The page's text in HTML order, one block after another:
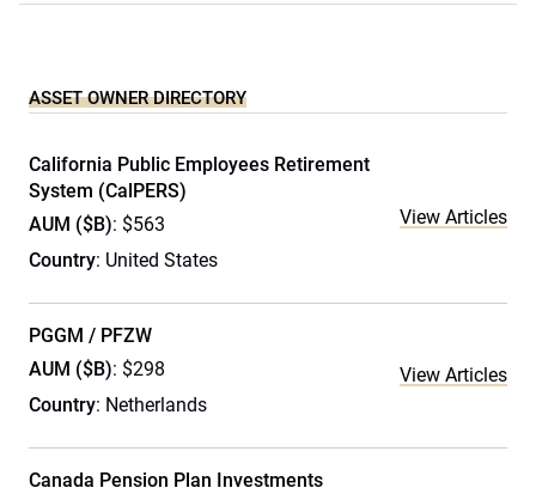
ASSET OWNER DIRECTORY
California Public Employees Retirement
System (CalPERS)
AUM ($B): $563
Country: United States
View Articles
PGGM / PFZW
AUM ($B): $298
Country: Netherlands
View Articles
Canada Pension Plan Investments